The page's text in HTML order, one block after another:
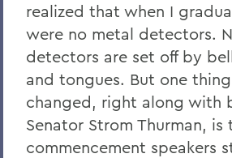
realized that when I
were no metal detectors.
detectors are set off by
and tongues. But one
changed, right along with
Senator Strom Thurman, is
commencement speakers